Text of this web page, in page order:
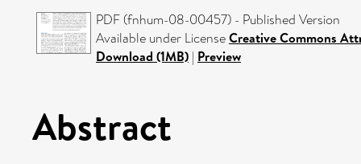
PDF (fnhum-08-00457) - Published Version
Available under LicenseCreative Commons
Download (1MB) | Preview
Abstract